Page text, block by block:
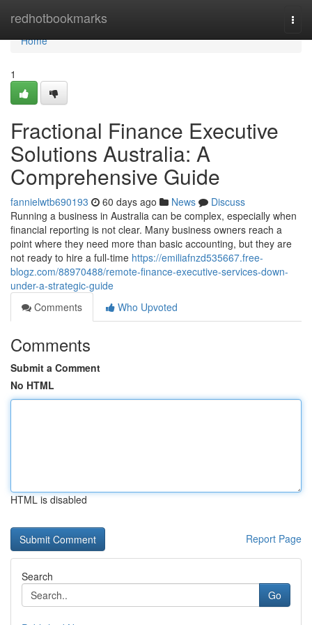
redhotbookmarks
Home
Home
1
Fractional Finance Executive
Solutions Australia: A
Comprehensive Guide
fannielwtb690193 60 days ago News
Discuss
Running a business in Australia can be complex, especially when
financial reporting is not clear. Many business owners reach a
point where they need more than basic accounting, but they are
not ready to hire a full-time https://emiliafnzd535667.free-
blogz.com/88970488/remote-finance-executive-services-down-
under-a-strategic-guide
Comments
Who Upvoted
Comments
Submit a Comment
No HTML
HTML is disabled
Report Page
Search
Go